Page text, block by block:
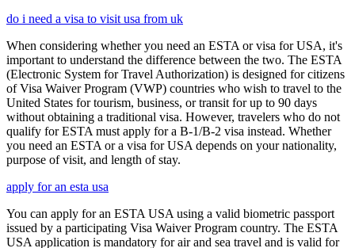
do i need a visa to visit usa from uk
When considering whether you need an ESTA or visa for USA, it's
important to understand the difference between the two. The ESTA
(Electronic System for Travel Authorization) is designed for citizens
of Visa Waiver Program (VWP) countries who wish to travel to the
United States for tourism, business, or transit for up to 90 days
without obtaining a traditional visa. However, travelers who do not
qualify for ESTA must apply for a B-1/B-2 visa instead. Whether
you need an ESTA or a visa for USA depends on your nationality,
purpose of visit, and length of stay.
apply for an esta usa
You can apply for an ESTA USA using a valid biometric passport
issued by a participating Visa Waiver Program country. The ESTA
USA application is mandatory for air and sea travel and is valid for